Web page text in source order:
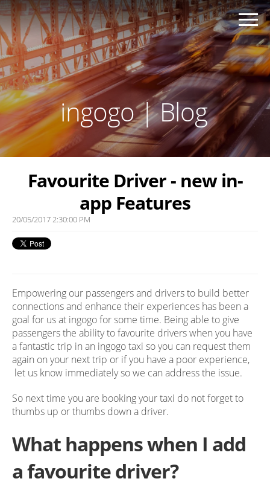
ingogo | Blog
Favourite Driver - new in-
app Features
20/05/2017 2:30:00 PM
Empowering our passengers and drivers to build better
connections and enhance their experiences has been a
goal for us at ingogo for some time. Being able to give
passengers the ability to favourite drivers when you have
a fantastic trip in an ingogo taxi so you can request them
again on your next trip or if you have a poor experience,
let us know immediately so we can address the issue.
So next time you are booking your taxi do not forget to
thumbs up or thumbs down a driver.
What happens when I add
a favourite driver?